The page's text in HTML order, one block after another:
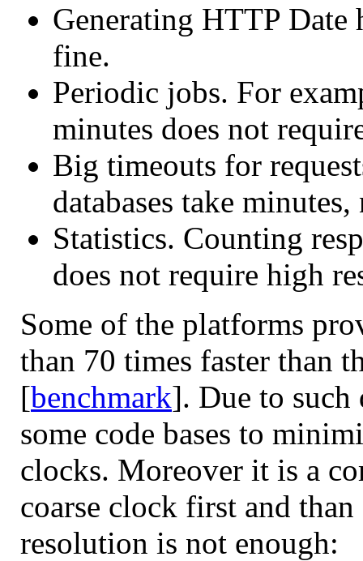
Generating HTTP Date
fine.
Periodic jobs. For
minutes does not
Big timeouts for
databases take
Statistics. Counting
does not require high
Some of the platforms
than 70 times faster than
[benchmark]. Due to such
some code bases to
clocks. Moreover it is a
coarse clock first and
resolution is not enough: